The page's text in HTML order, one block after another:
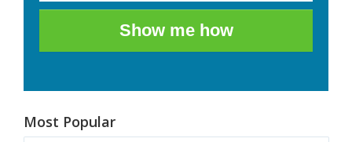
Show me how
Most Popular